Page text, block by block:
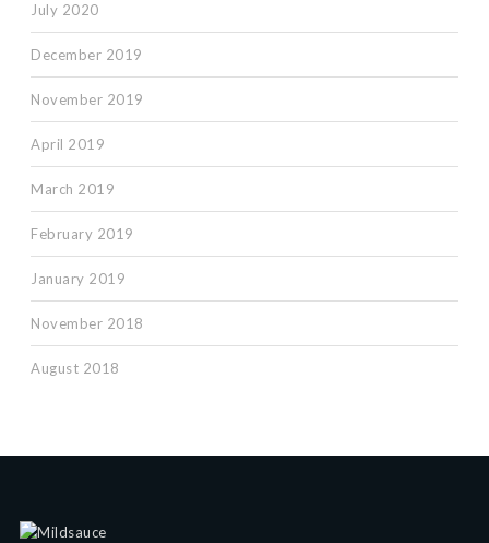
July 2020
December 2019
November 2019
April 2019
March 2019
February 2019
January 2019
November 2018
August 2018